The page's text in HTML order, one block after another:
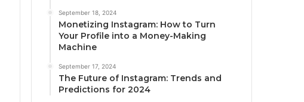
September 18, 2024
Monetizing Instagram: How to Turn
Your Profile into a Money-Making
Machine
September 17, 2024
The Future of Instagram: Trends and
Predictions for 2024